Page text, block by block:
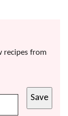
recipes from
Save